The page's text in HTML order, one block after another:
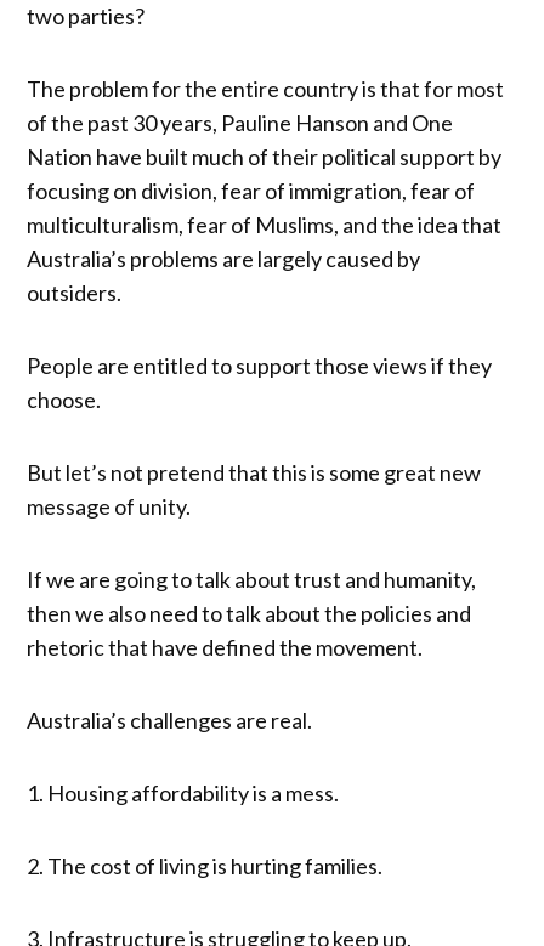
two parties?
The problem for the entire country is that for most
of the past 30 years, Pauline Hanson and One
Nation have built much of their political support by
focusing on division, fear of immigration, fear of
multiculturalism, fear of Muslims, and the idea that
Australia’s problems are largely caused by
outsiders.
People are entitled to support those views if they
choose.
But let’s not pretend that this is some great new
message of unity.
If we are going to talk about trust and humanity,
then we also need to talk about the policies and
rhetoric that have defined the movement.
Australia’s challenges are real.
1. Housing affordability is a mess.
2. The cost of living is hurting families.
3. Infrastructure is struggling to keep up.